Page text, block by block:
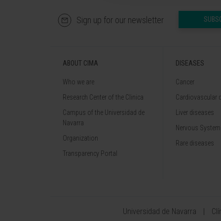
Sign up for our newsletter
ABOUT CIMA
Who we are
Research Center of the Clinica
Campus of the Universidad de
Navarra
Organization
Transparency Portal
DISEASES
Cancer
Cardiovascular
Liver diseases
Nervous
Rare diseases
Universidad de Navarra